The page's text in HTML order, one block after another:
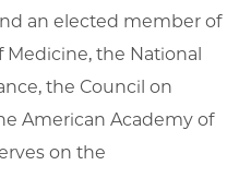
an elected member of
the National
the Council on
American Academy of
on the